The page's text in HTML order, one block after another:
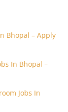
Bhopal – Apply
In Bhopal –
Jobs In